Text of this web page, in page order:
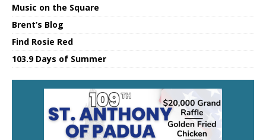
Music on the Square
Brent’s Blog
Find Rosie Red
103.9 Days of Summer